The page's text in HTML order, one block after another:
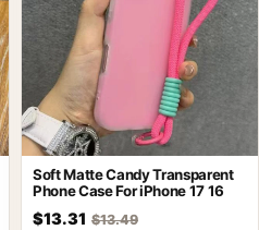
Soft Matte Candy Transparent
Phone Case For iPhone 17 16
$13.31 $13.49